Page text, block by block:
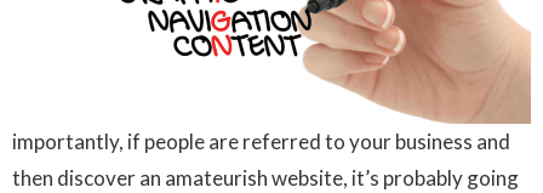
importantly, if people are referred to your business and
then discover an amateurish website, it’s probably going